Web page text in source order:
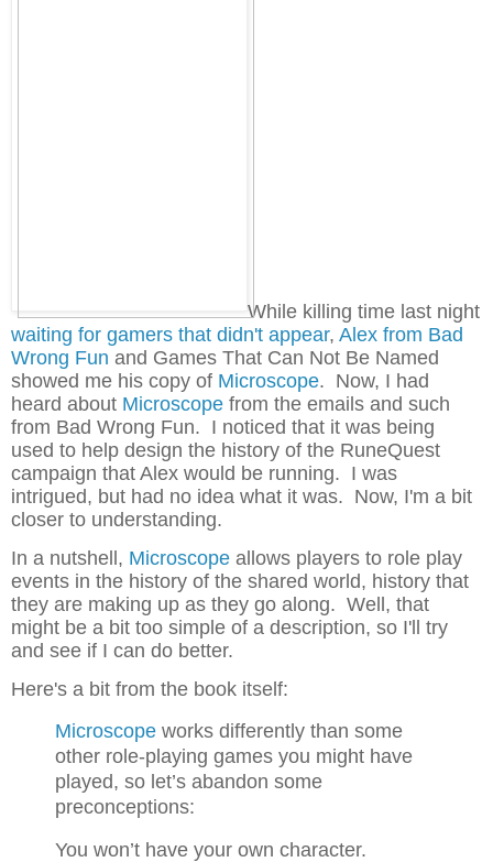
While killing time last night
waiting for gamers that didn't appear, Alex from Bad
Wrong Fun and Games That Can Not Be Named
showed me his copy of Microscope. Now, I had
heard about Microscope from the emails and such
from Bad Wrong Fun. I noticed that it was being
used to help design the history of the RuneQuest
campaign that Alex would be running. I was
intrigued, but had no idea what it was. Now, I'm a bit
closer to understanding.
In a nutshell, Microscope allows players to role play
events in the history of the shared world, history that
they are making up as they go along. Well, that
might be a bit too simple of a description, so I'll try
and see if I can do better.
Here's a bit from the book itself:
Microscope works differently than some
other role-playing games you might have
played, so let’s abandon some
preconceptions:
You won’t have your own character.